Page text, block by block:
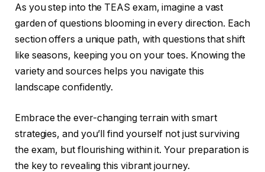
As you step into the TEAS exam, imagine a vast
garden of questions blooming in every direction. Each
section offers a unique path, with questions that shift
like seasons, keeping you on your toes. Knowing the
variety and sources helps you navigate this
landscape confidently.
Embrace the ever-changing terrain with smart
strategies, and you’ll find yourself not just surviving
the exam, but flourishing within it. Your preparation is
the key to revealing this vibrant journey.